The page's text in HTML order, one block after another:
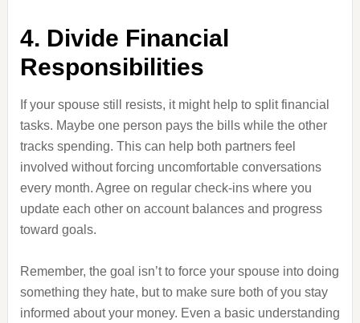
4. Divide Financial
Responsibilities
If your spouse still resists, it might help to split financial
tasks. Maybe one person pays the bills while the other
tracks spending. This can help both partners feel
involved without forcing uncomfortable conversations
every month. Agree on regular check-ins where you
update each other on account balances and progress
toward goals.
Remember, the goal isn’t to force your spouse into doing
something they hate, but to make sure both of you stay
informed about your money. Even a basic understanding